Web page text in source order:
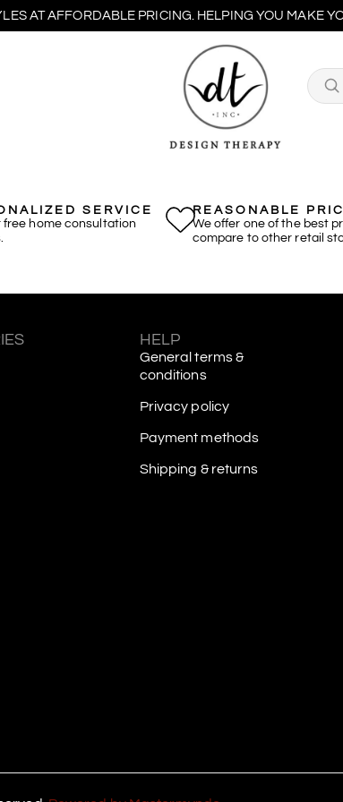
AT AFFORDABLE PRICING. HELPING YOU MAKE
SERVICE
free home consultation
REASONABLE
We offer one of the best
compare to other retail
HELP
General terms &
conditions
Privacy policy
Payment methods
Shipping & returns